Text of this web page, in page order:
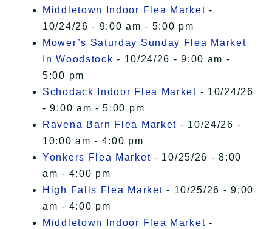
Middletown Indoor Flea Market -
10/24/26 - 9:00 am - 5:00 pm
Mower’s Saturday Sunday Flea Market
In Woodstock - 10/24/26 - 9:00 am -
5:00 pm
Schodack Indoor Flea Market - 10/24/26
- 9:00 am - 5:00 pm
Ravena Barn Flea Market - 10/24/26 -
10:00 am - 4:00 pm
Yonkers Flea Market - 10/25/26 - 8:00
am - 4:00 pm
High Falls Flea Market - 10/25/26 - 9:00
am - 4:00 pm
Middletown Indoor Flea Market -